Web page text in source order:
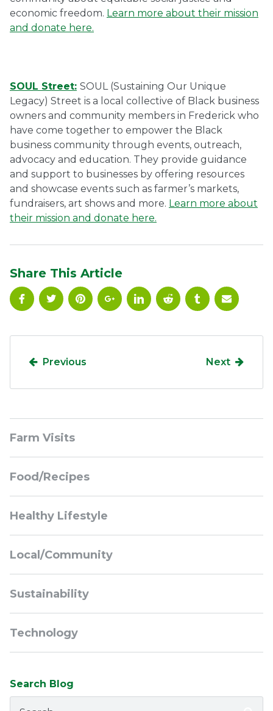
economic freedom. Learn more about their mission
and donate here.
SOUL Street: SOUL (Sustaining Our Unique
Legacy) Street is a local collective of Black business
owners and community members in Frederick who
have come together to empower the Black
business community through events, outreach,
advocacy and education. They provide guidance
and support to businesses by offering resources
and showcase events such as farmer’s markets,
fundraisers, art shows and more. Learn more about
their mission and donate here.
Share This Article
Previous Next
Sidebar
Farm Visits
Food/Recipes
Healthy Lifestyle
Local/Community
Sustainability
Technology
Search Blog